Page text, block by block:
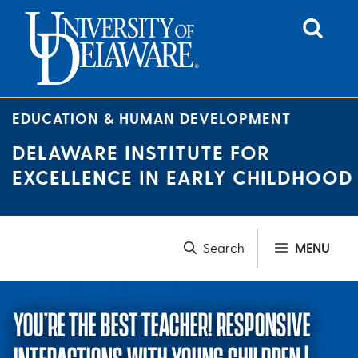
content
EDUCATION & HUMAN DEVELOPMENT
DELAWARE INSTITUTE FOR
EXCELLENCE IN EARLY CHILDHOOD
MENU
YOU’RE THE BEST TEACHER! RESPONSIVE